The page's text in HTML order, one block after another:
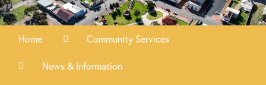
Home Community Services
News & Information